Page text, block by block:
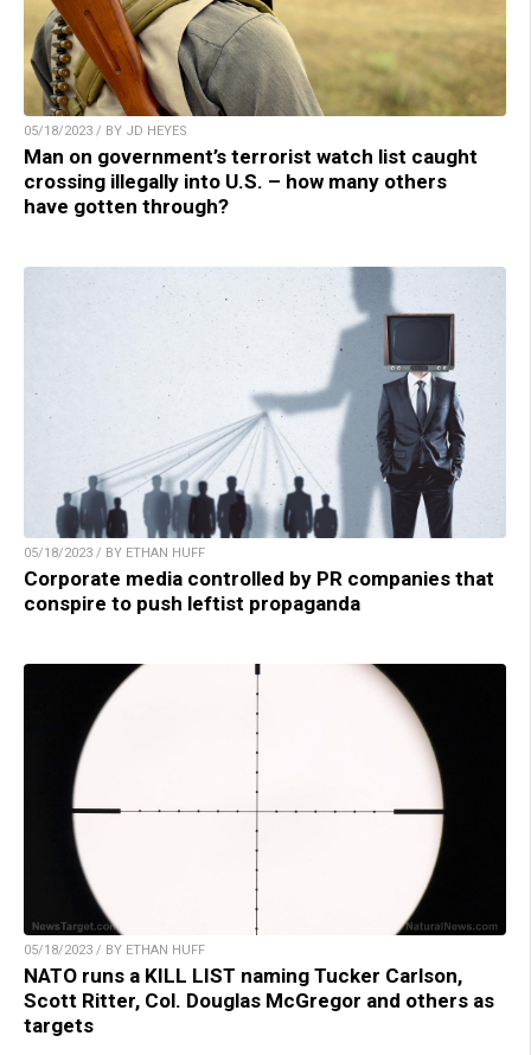
05/18/2023 / BY JD HEYES
Man on government’s terrorist watch list caught
crossing illegally into U.S. – how many others
have gotten through?
05/18/2023 / BY ETHAN HUFF
Corporate media controlled by PR companies that
conspire to push leftist propaganda
05/18/2023 / BY ETHAN HUFF
NATO runs a KILL LIST naming Tucker Carlson,
Scott Ritter, Col. Douglas McGregor and others as
targets